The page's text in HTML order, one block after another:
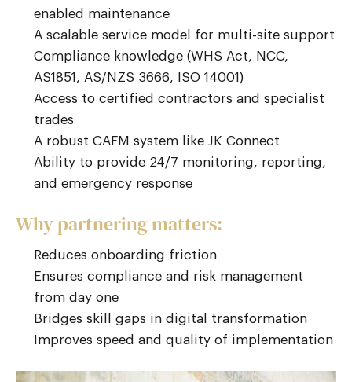
enabled maintenance
A scalable service model for multi-site support
Compliance knowledge (WHS Act, NCC,
AS1851, AS/NZS 3666, ISO 14001)
Access to certified contractors and specialist
trades
A robust CAFM system like JK Connect
Ability to provide 24/7 monitoring, reporting,
and emergency response
Why partnering matters:
Reduces onboarding friction
Ensures compliance and risk management
from day one
Bridges skill gaps in digital transformation
Improves speed and quality of implementation